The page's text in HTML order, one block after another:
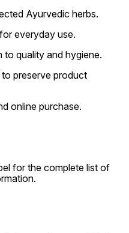
Ayurvedic herbs.
everyday use.
quality and hygiene.
preserve product
online purchase.
for the complete list of